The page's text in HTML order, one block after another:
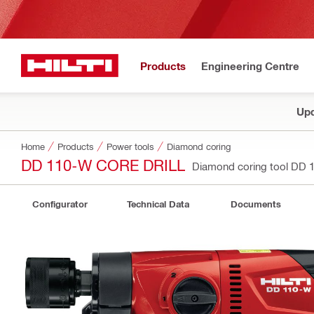
Products Engineering Centre
Home Products Power tools Diamond coring
DD 110-W CORE DRILL Diamond coring tool DD
Configurator Technical Data Documents